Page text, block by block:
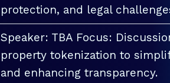
protection, and legal
Speaker: TBA Focus:
property tokenization to
and enhancing transparency.